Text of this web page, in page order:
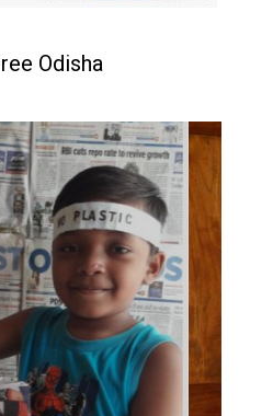
Odisha